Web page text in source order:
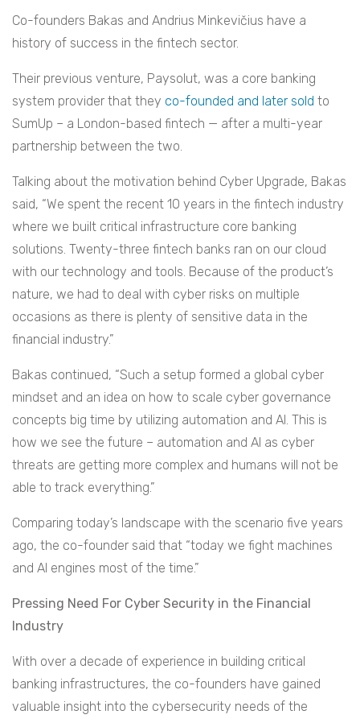
Co-founders Bakas and Andrius Minkevičius have a
history of success in the fintech sector.
Their previous venture, Paysolut, was a core banking
system provider that they co-founded and later sold to
SumUp – a London-based fintech — after a multi-year
partnership between the two.
Talking about the motivation behind Cyber Upgrade, Bakas
said, “We spent the recent 10 years in the fintech industry
where we built critical infrastructure core banking
solutions. Twenty-three fintech banks ran on our cloud
with our technology and tools. Because of the product’s
nature, we had to deal with cyber risks on multiple
occasions as there is plenty of sensitive data in the
financial industry.”
Bakas continued, “Such a setup formed a global cyber
mindset and an idea on how to scale cyber governance
concepts big time by utilizing automation and AI. This is
how we see the future – automation and AI as cyber
threats are getting more complex and humans will not be
able to track everything.”
Comparing today’s landscape with the scenario five years
ago, the co-founder said that “today we fight machines
and AI engines most of the time.”
Pressing Need For Cyber Security in the Financial
Industry
With over a decade of experience in building critical
banking infrastructures, the co-founders have gained
valuable insight into the cybersecurity needs of the